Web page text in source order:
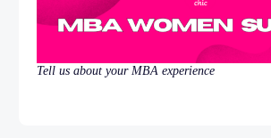
Tell us about your MBA experience